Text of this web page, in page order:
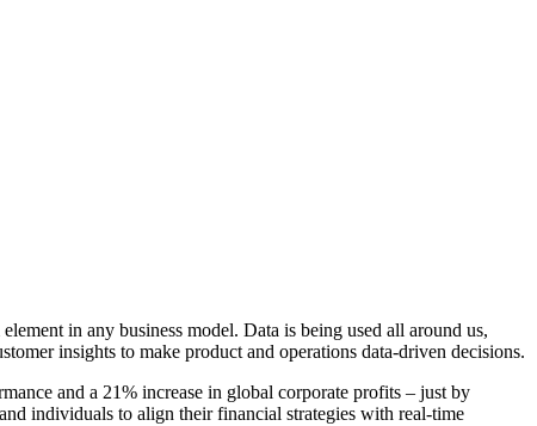
in any business model. Data is being used all around us,
insights to make product and operations data-driven decisions.
and a 21% increase in global corporate profits – just by
individuals to align their financial strategies with real-time